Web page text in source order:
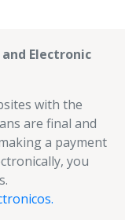
Electronic
with the
are final and
a payment
you